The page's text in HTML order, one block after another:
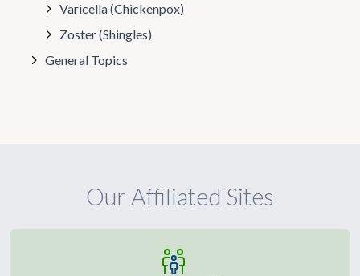
Varicella (Chickenpox)
Zoster (Shingles)
General Topics
Our Affiliated Sites